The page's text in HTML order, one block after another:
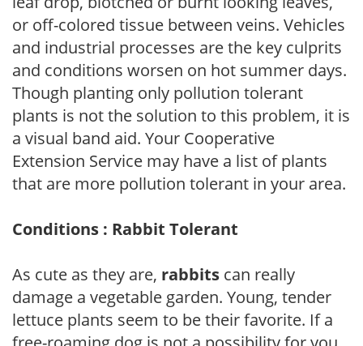
or off-colored tissue between veins. Vehicles
and industrial processes are the key culprits
and conditions worsen on hot summer days.
Though planting only pollution tolerant
plants is not the solution to this problem, it is
a visual band aid. Your Cooperative
Extension Service may have a list of plants
that are more pollution tolerant in your area.
Conditions : Rabbit Tolerant
As cute as they are, rabbits can really
damage a vegetable garden. Young, tender
lettuce plants seem to be their favorite. If a